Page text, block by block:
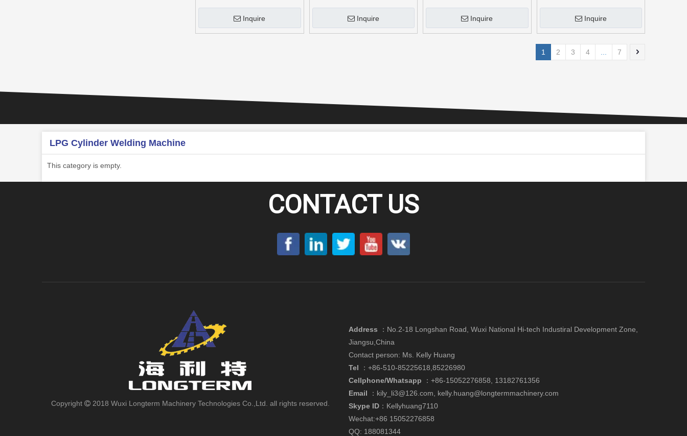
Inquire
Inquire
Inquire Inquire
1 2 3 4 7
LPG Cylinder Welding Machine
This category is empty.
CONTACT US
Copyright 2018 Wuxi Longterm Machinery Technologies Co.,Ltd. all rights reserved.
Address ： No.2-18 Longshan Road, Wuxi National Hi-tech Industiral Development Zone,
Jiangsu,China
Contact person: Ms. Kelly Huang
Tel ：+86-510-85225618,85226980
Cellphone/Whatsapp ： +86-15052276858, 13182761356
Email ： kily_li3@126.com
kelly.huang@longtermmachinery.com
Skype ID ：Kellyhuang7110
Wechat:+86 15052276858
QQ: 188081344